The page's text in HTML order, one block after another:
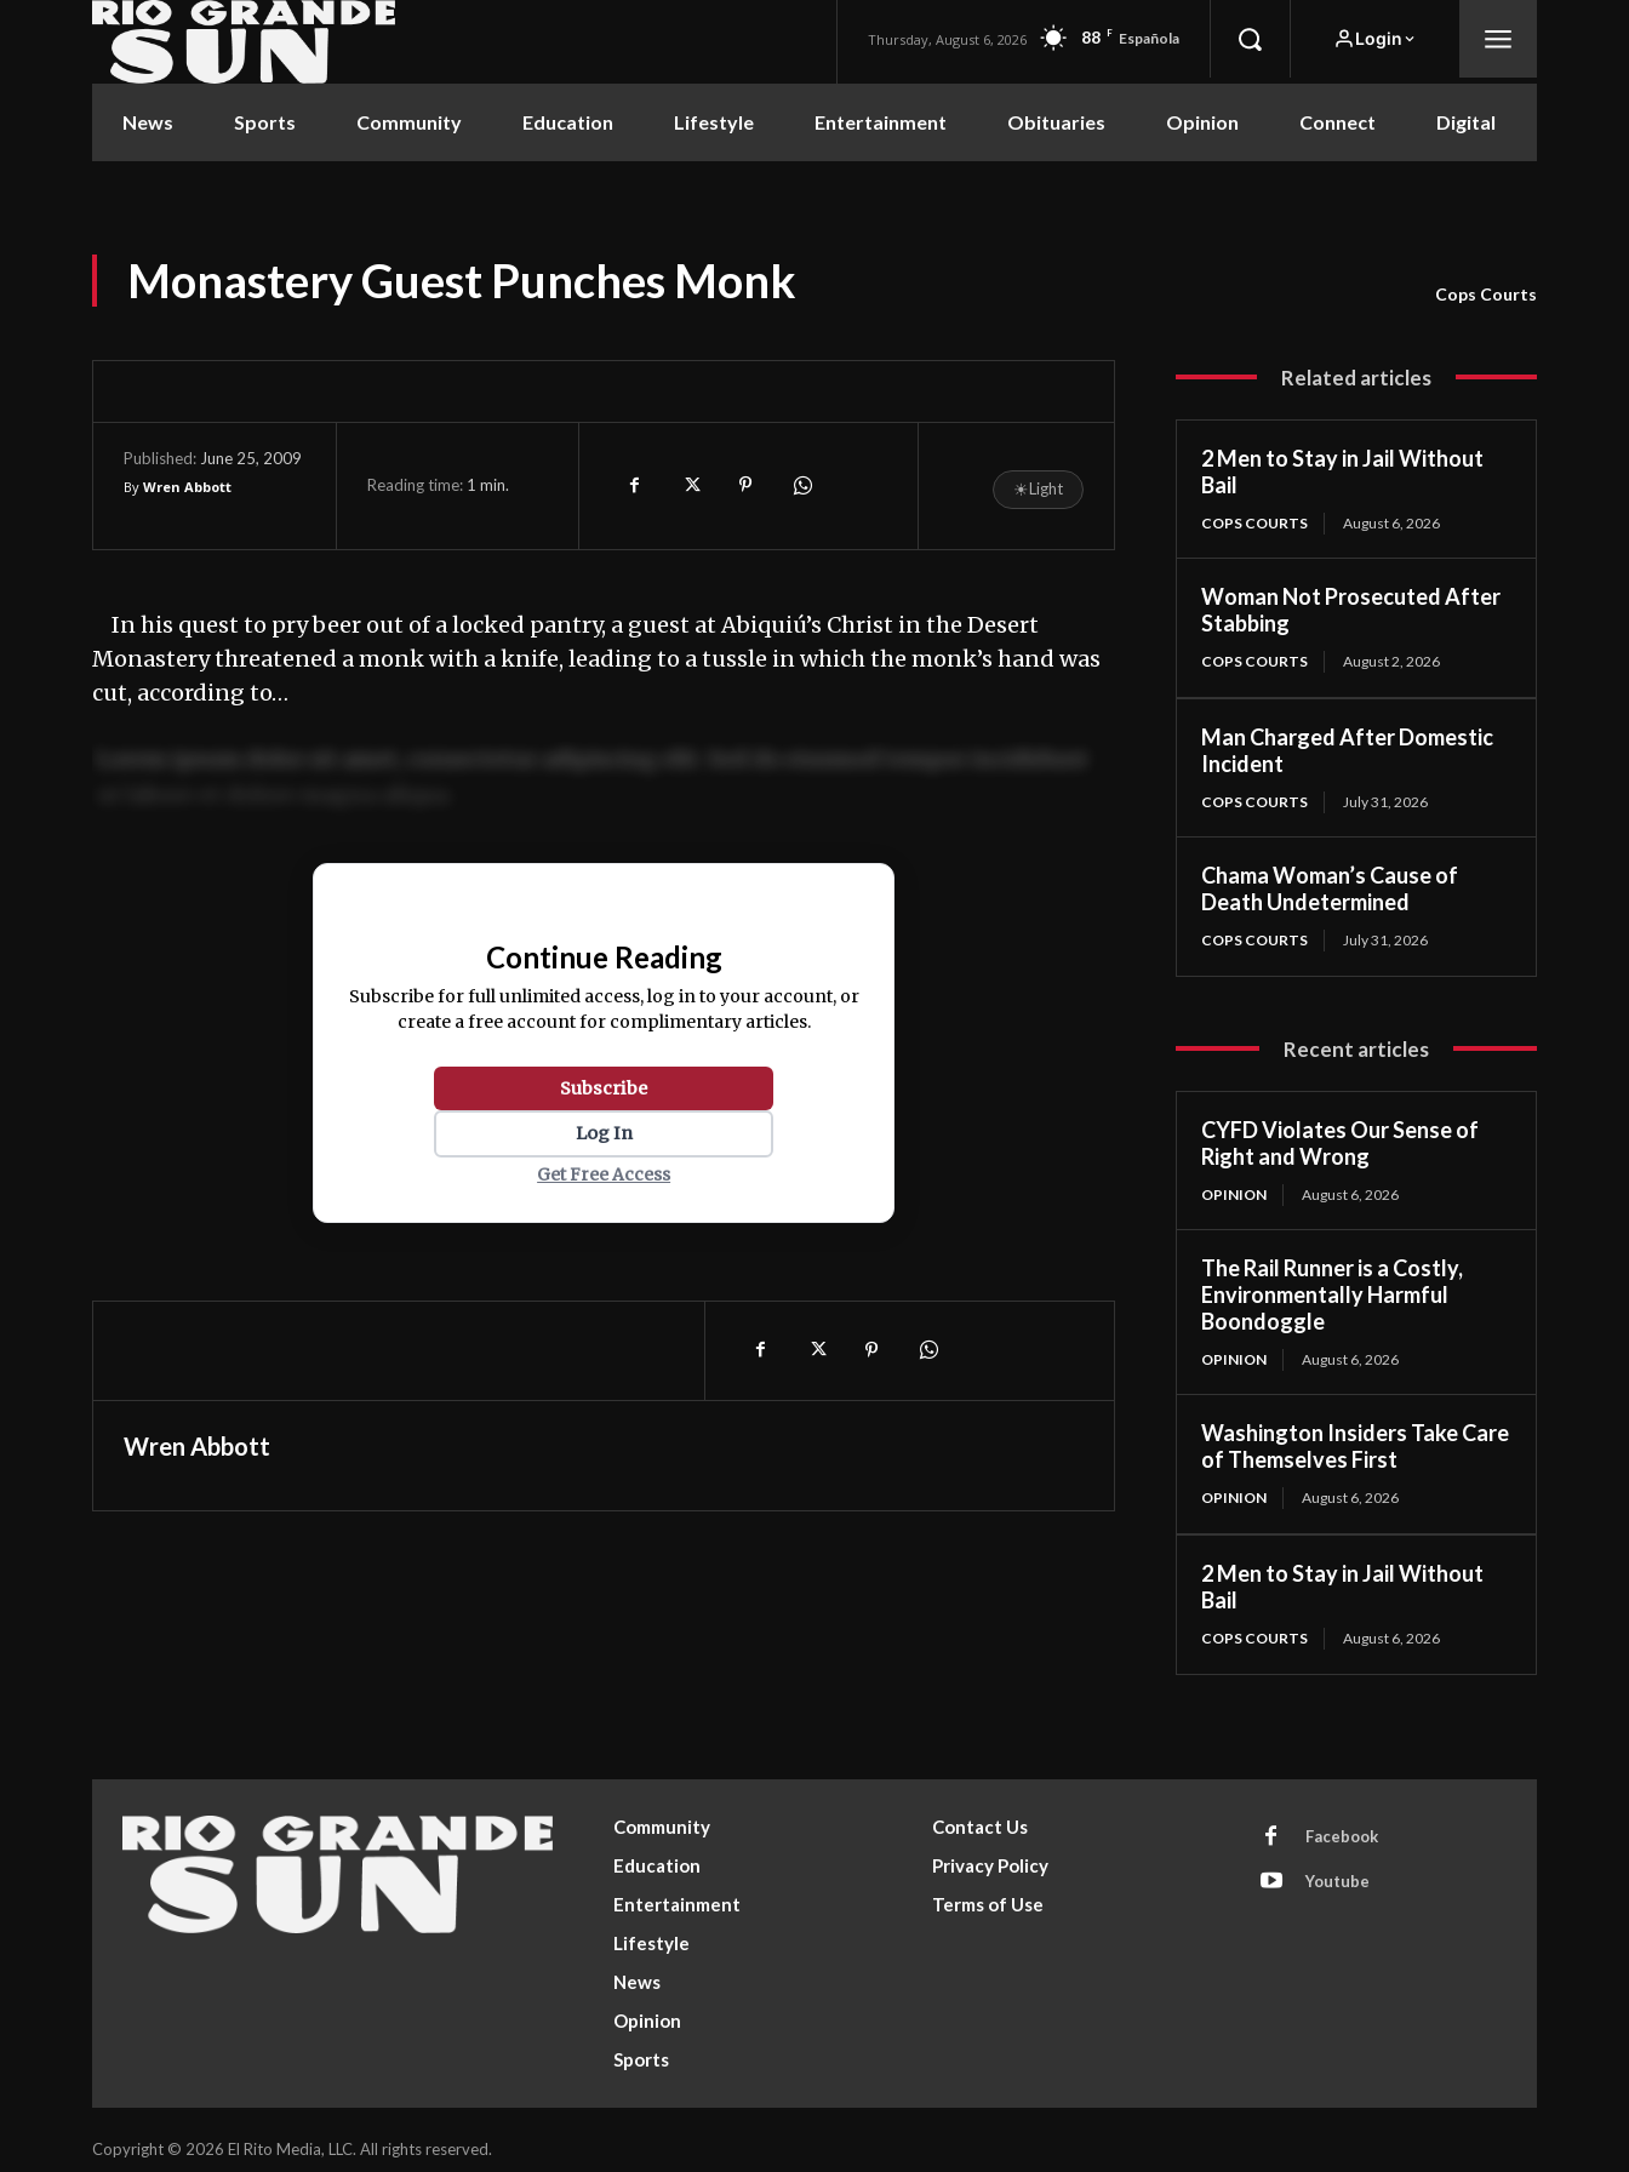
Thursday, August 6, 2026 88 F Española Login
News Sports Community Education Lifestyle Entertainment Obituaries Opinion Connect Digital
Monastery Guest Punches Monk Cops Courts
Published: June 25, 2009
By Wren Abbott Reading time: 1 min. ☀Light
In his quest to pry beer out of a locked pantry, a guest at Abiquiú’s Christ in the Desert
Monastery threatened a monk with a knife, leading to a tussle in which the monk’s hand was
cut, according to…
Ut enim ad minim veniam, quis nostrud exercitation ullamco laboris nisi ut aliquip ex ea
Continue Reading
Subscribe for full unlimited access, log in to your account, or
create a free account for complimentary articles.
Subscribe
Log In
Get Free Access
Wren Abbott
Related articles
2 Men to Stay in Jail Without
Bail
COPS COURTS August 6, 2026
Woman Not Prosecuted After
Stabbing
COPS COURTS August 2, 2026
Man Charged After Domestic
Incident
COPS COURTS July 31, 2026
Chama Woman’s Cause of
Death Undetermined
COPS COURTS July 31, 2026
Recent articles
CYFD Violates Our Sense of
Right and Wrong
OPINION August 6, 2026
The Rail Runner is a Costly,
Environmentally Harmful
Boondoggle
OPINION August 6, 2026
Washington Insiders Take Care
of Themselves First
OPINION August 6, 2026
2 Men to Stay in Jail Without
Bail
COPS COURTS August 6, 2026
Community
Education
Entertainment
Lifestyle
News
Opinion
Sports
Contact Us
Privacy Policy
Terms of Use
Facebook
Youtube
Copyright © 2026 El Rito Media, LLC. All rights reserved.